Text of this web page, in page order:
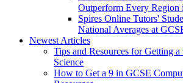
Outperform Every Region
Spires Online Tutors'
National Averages at
Newest Articles
Tips and Resources for Getting
Science
How to Get a 9 in GCSE